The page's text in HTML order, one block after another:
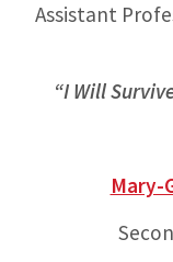
Assistant
“I Will
Mary-